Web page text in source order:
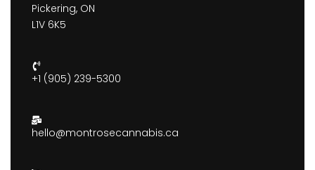
Pickering, ON
L1V 6K5
+1 (905) 239-5300
hello@montrosecannabis.ca